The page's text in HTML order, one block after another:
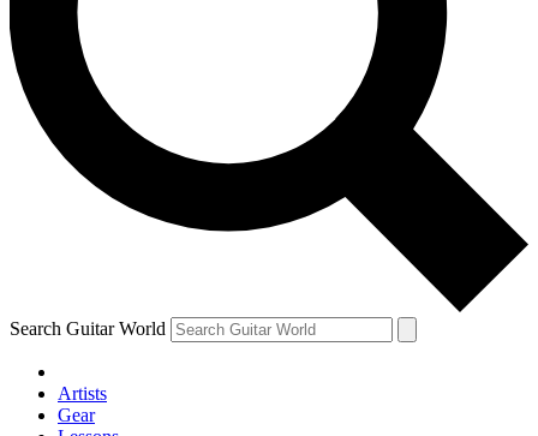
Contact me with news and offers from other Future brands
By submitting your information you agree to the Terms & Conditions and
and are aged 16 or over.
Search Guitar World
Artists
Gear